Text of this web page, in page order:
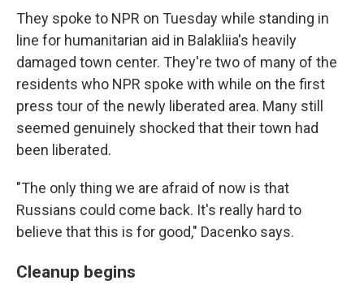
They spoke to NPR on Tuesday while standing in
line for humanitarian aid in Balakliia's heavily
damaged town center. They're two of many of the
residents who NPR spoke with while on the first
press tour of the newly liberated area. Many still
seemed genuinely shocked that their town had
been liberated.
"The only thing we are afraid of now is that
Russians could come back. It's really hard to
believe that this is for good," Dacenko says.
Cleanup begins